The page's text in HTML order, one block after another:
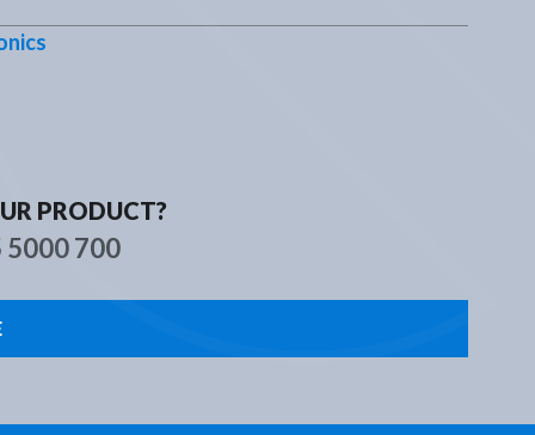
Contact
PRODUCT?
5000 700